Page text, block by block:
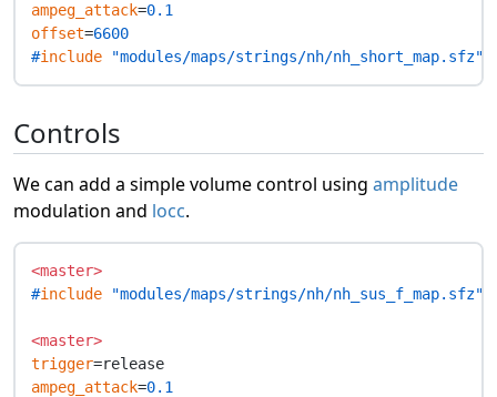
ampeg_attack=0.1
offset=6600
#include "modules/maps/strings/nh/nh_short_map.sfz"
Controls
We can add a simple volume control using amplitude
modulation and locc.
<master>
#include "modules/maps/strings/nh/nh_sus_f_map.sfz"
<master>
trigger
ampeg_attack=0.1